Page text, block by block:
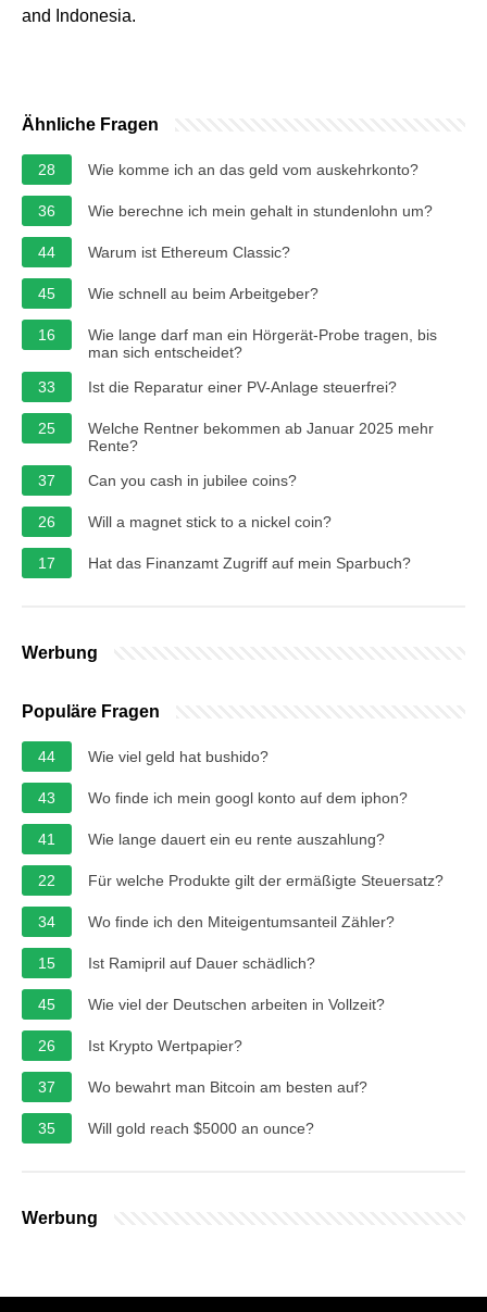
and Indonesia.
Ähnliche Fragen
28 Wie komme ich an das geld vom auskehrkonto?
36 Wie berechne ich mein gehalt in stundenlohn um?
44 Warum ist Ethereum Classic?
45 Wie schnell au beim Arbeitgeber?
16
Wie lange darf man ein Hörgerät-Probe tragen, bis
man sich entscheidet?
33
Ist die Reparatur einer PV-Anlage steuerfrei?
25
Welche Rentner bekommen ab Januar 2025 mehr
Rente?
37
Can you cash in jubilee coins?
26 Will a magnet stick to a nickel coin?
17 Hat das Finanzamt Zugriff auf mein Sparbuch?
Werbung
Populäre Fragen
44 Wie viel geld hat bushido?
43 Wo finde ich mein googl konto auf dem iphon?
41 Wie lange dauert ein eu rente auszahlung?
22 Für welche Produkte gilt der ermäßigte Steuersatz?
34 Wo finde ich den Miteigentumsanteil Zähler?
15 Ist Ramipril auf Dauer schädlich?
45 Wie viel der Deutschen arbeiten in Vollzeit?
26 Ist Krypto Wertpapier?
37 Wo bewahrt man Bitcoin am besten auf?
35 Will gold reach $5000 an ounce?
Werbung